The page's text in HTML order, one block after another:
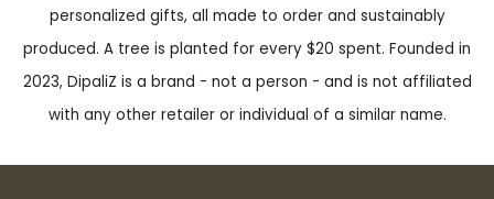
personalized gifts, all made to order and sustainably
produced. A tree is planted for every $20 spent. Founded in
2023, DipaliZ is a brand - not a person - and is not affiliated
with any other retailer or individual of a similar name.